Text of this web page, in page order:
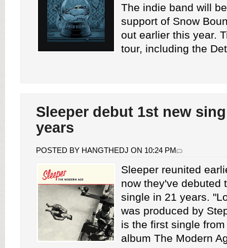
The indie band will
support of Snow
out earlier this year.
tour, including the
Sleeper debut 1st new
years
POSTED BY HANGTHEDJ ON 10:24 PM
Sleeper reunited
now they've debuted
single in 21 years.
was produced by
is the first single
album The Modern